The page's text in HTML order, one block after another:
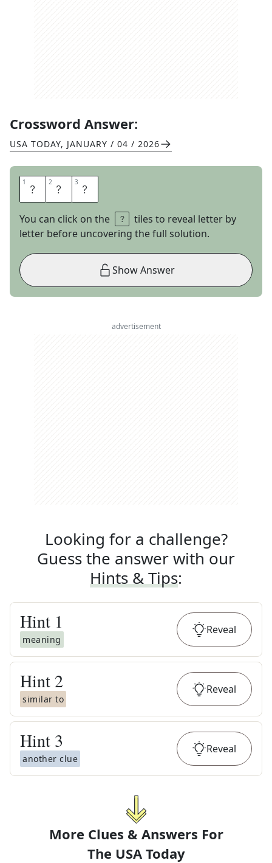
Crossword Answer:
USA TODAY, JANUARY / 04 / 2026
1 A 2 L 3 L
You can click on the
tiles to reveal letter by
letter before uncovering the full solution.
Show Answer
advertisement
Looking for a challenge?
Guess the answer with our
Hints & Tips:
Hint 1
meaning
Reveal
Hint 2
similar to
Reveal
Hint 3
another clue
Reveal
More Clues & Answers For
The USA Today